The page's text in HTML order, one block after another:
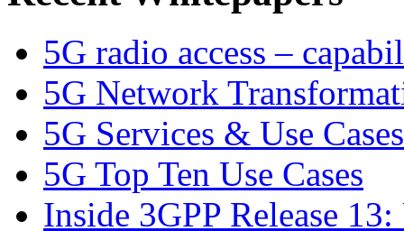
5G radio access –
5G Network
5G Services & Use Cases
5G Top Ten Use Cases
Inside 3GPP Release